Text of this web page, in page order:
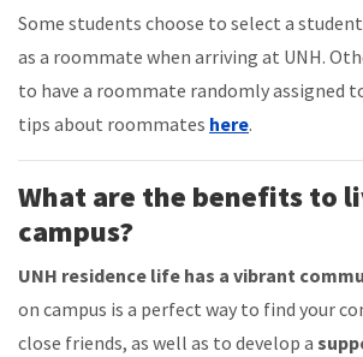
Some students choose to select a
as a roommate when arriving at UNH.
to have a roommate randomly assigned
tips about roommates here.
What are the benefits to
campus?
UNH residence life has a vibrant
on campus is a perfect way to find your
close friends, as well as to develop a